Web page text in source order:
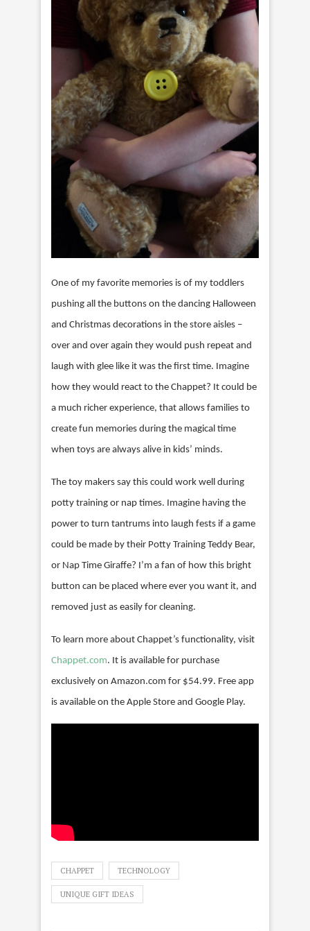
One of my favorite memories is of my toddlers
pushing all the buttons on the dancing Halloween
and Christmas decorations in the store aisles –
over and over again they would push repeat and
laugh with glee like it was the first time. Imagine
how they would react to the Chappet? It could be
a much richer experience, that allows families to
create fun memories during the magical time
when toys are always alive in kids’ minds.
The toy makers say this could work well during
potty training or nap times. Imagine having the
power to turn tantrums into laugh fests if a game
could be made by their Potty Training Teddy Bear,
or Nap Time Giraffe? I’m a fan of how this bright
button can be placed where ever you want it, and
removed just as easily for cleaning.
To learn more about Chappet’s functionality, visit
Chappet.com. It is available for purchase
exclusively on Amazon.com for $54.99. Free app
is available on the Apple Store and Google Play.
CHAPPET TECHNOLOGY
UNIQUE GIFT IDEAS